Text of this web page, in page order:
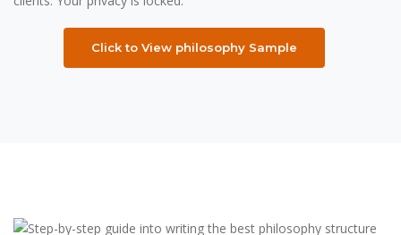
Click to View philosophy Sample